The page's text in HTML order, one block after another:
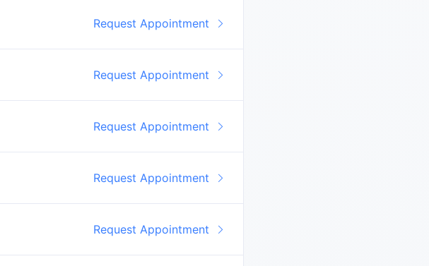
Request Appointment
Request Appointment
Request Appointment
Request Appointment
Request Appointment